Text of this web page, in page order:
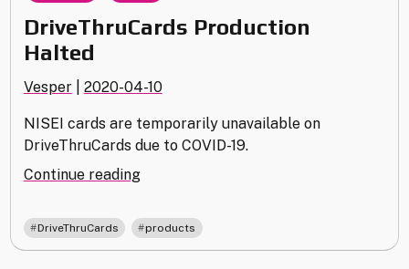
DriveThruCards Production
Halted
Vesper 2020-04-10
NISEI cards are temporarily unavailable on
DriveThruCards due to COVID-19.
Continue reading"DriveThruCards
Halted"
DriveThruCards products